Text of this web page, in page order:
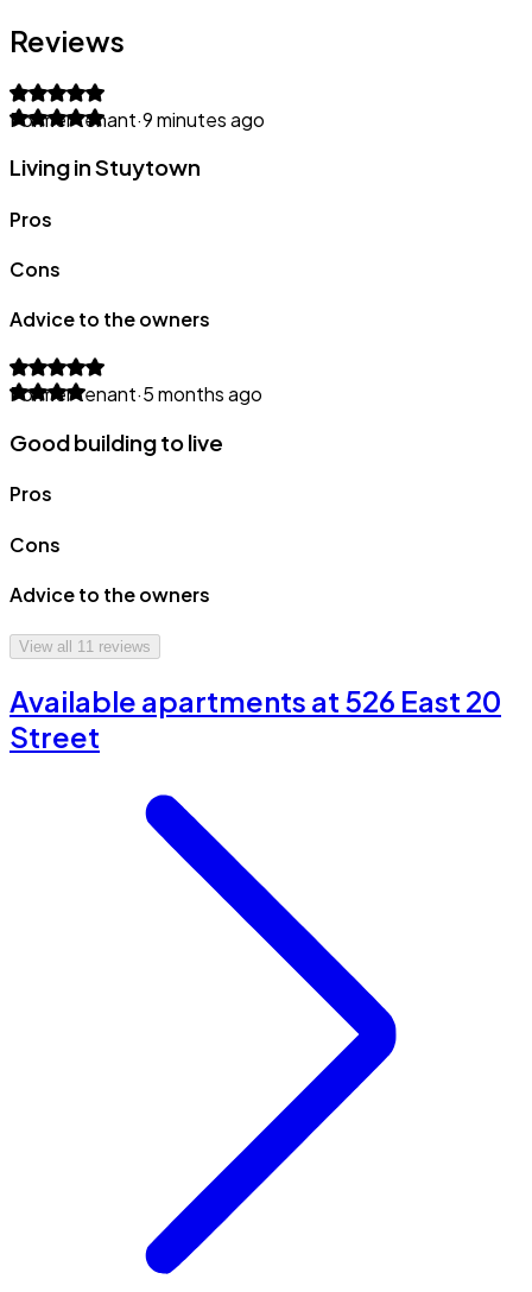
Reviews
Former tenant·9 minutes ago
Living in Stuytown
Pros
Cons
Advice to the owners
Former tenant·5 months ago
Good building to live
Pros
Cons
Advice to the owners
View all 11 reviews
Available apartments at 526 East 20
Street